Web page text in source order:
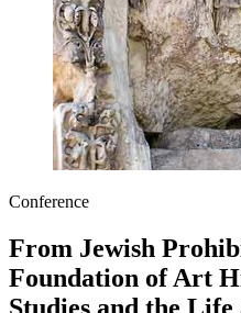
Conference
From Jewish
Foundation of Art
Studies and the